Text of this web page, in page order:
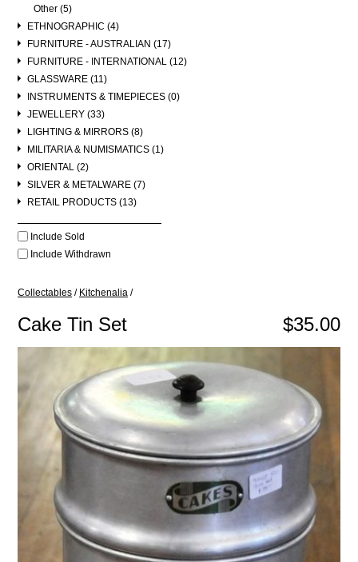
Other (5)
ETHNOGRAPHIC (4)
FURNITURE - AUSTRALIAN (17)
FURNITURE - INTERNATIONAL (12)
GLASSWARE (11)
INSTRUMENTS & TIMEPIECES (0)
JEWELLERY (33)
LIGHTING & MIRRORS (8)
MILITARIA & NUMISMATICS (1)
ORIENTAL (2)
SILVER & METALWARE (7)
RETAIL PRODUCTS (13)
Include Sold
Include Withdrawn
Collectables / Kitchenalia /
$35.00
Cake Tin Set